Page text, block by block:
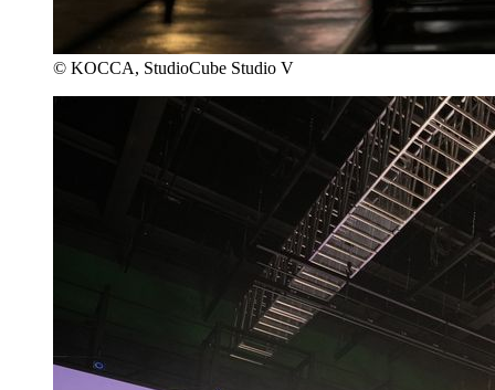
© KOCCA, StudioCube Studio V